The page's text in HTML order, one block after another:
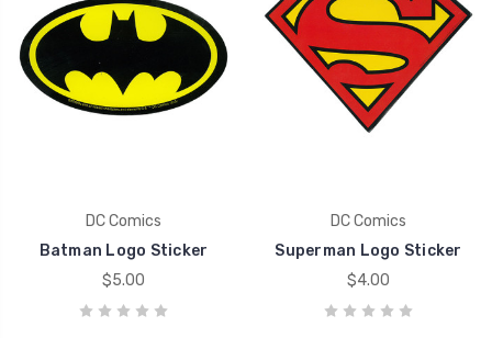
DC Comics
Batman Logo Sticker
$5.00
DC Comics
Superman Logo Sticker
$4.00